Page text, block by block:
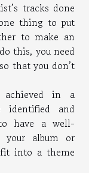
tracks done
thing to put
to make an
this, you need
that you don’t
achieved in a
and
have a well-
your album or
into a theme